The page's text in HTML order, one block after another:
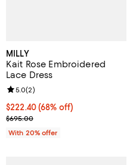
price $395.00;
MILLY
Kait Rose Embroidered
Lace Dress
$222.40; 68% off; undefined;
$222.40(68% off)
Current sale price $278.00;
$695.00
Review rating: 5.0 out of 5; 2
5.0(2)
With 20% offer